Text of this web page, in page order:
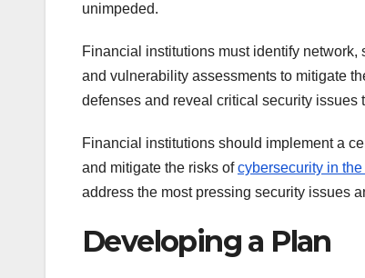
unimpeded.
Financial institutions must identify
and vulnerability assessments to mitigate
defenses and reveal critical security issues
Financial institutions should implement a
and mitigate the risks ofcybersecurity in
address the most pressing security issues
Developing a Plan